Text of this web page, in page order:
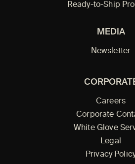
Ready-to-Ship
MEDIA
Newsletter
Careers
Corporate
White Glove
Legal
Privacy